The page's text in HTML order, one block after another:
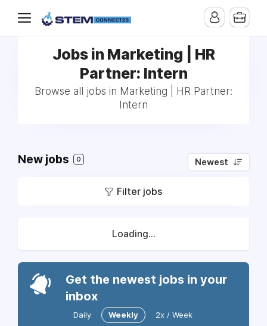
Jobs in Marketing | HR
Partner: Intern
Browse all jobs in Marketing | HR Partner:
Intern
New jobs 0 Newest
Filter jobs
Loading...
Get the newest jobs in your
inbox
Daily Weekly 2x / Week